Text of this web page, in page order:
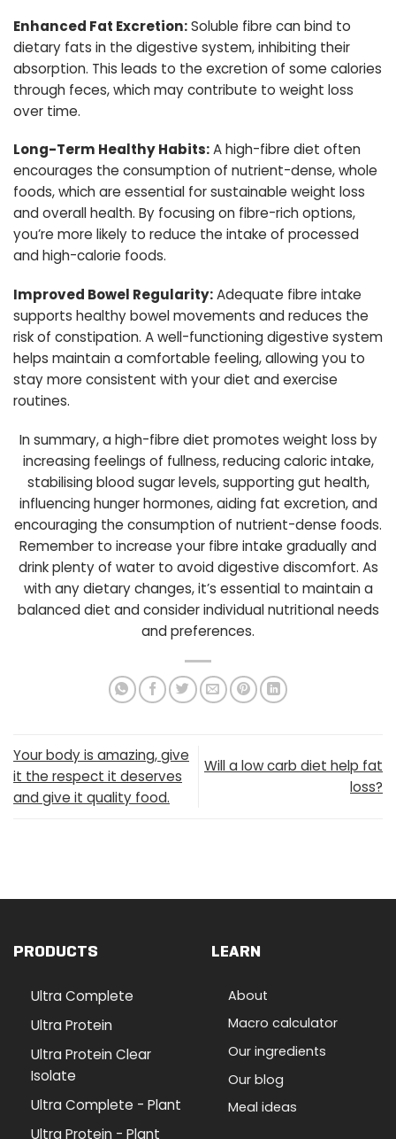
Enhanced Fat Excretion:Soluble fibre can bind to
dietary fats in the digestive system, inhibiting their
absorption. This leads to the excretion of some calories
through feces, which may contribute to weight loss
over time.
Long-Term Healthy Habits:A high-fibre diet often
encourages the consumption of nutrient-dense, whole
foods, which are essential for sustainable weight loss
and overall health. By focusing on fibre-rich options,
you’re more likely to reduce the intake of processed
and high-calorie foods.
Improved Bowel Regularity:Adequate fibre intake
supports healthy bowel movements and reduces the
risk of constipation. A well-functioning digestive system
helps maintain a comfortable feeling, allowing you to
stay more consistent with your diet and exercise
routines.
In summary, a high-fibre diet promotes weight loss by
increasing feelings of fullness, reducing caloric intake,
stabilising blood sugar levels, supporting gut health,
influencing hunger hormones, aiding fat excretion, and
encouraging the consumption of nutrient-dense foods.
Remember to increase your fibre intake gradually and
drink plenty of water to avoid digestive discomfort. As
with any dietary changes, it’s essential to maintain a
balanced diet and consider individual nutritional needs
and preferences.
Your body is amazing, give
it the respect it deserves
and give it quality food.
Will a low carb diet help fat
loss?
PRODUCTS
Ultra Complete
Ultra Protein
Ultra Protein Clear
Isolate
Ultra Complete - Plant
Ultra Protein - Plant
LEARN
About
Macro calculator
Our ingredients
Our blog
Meal ideas